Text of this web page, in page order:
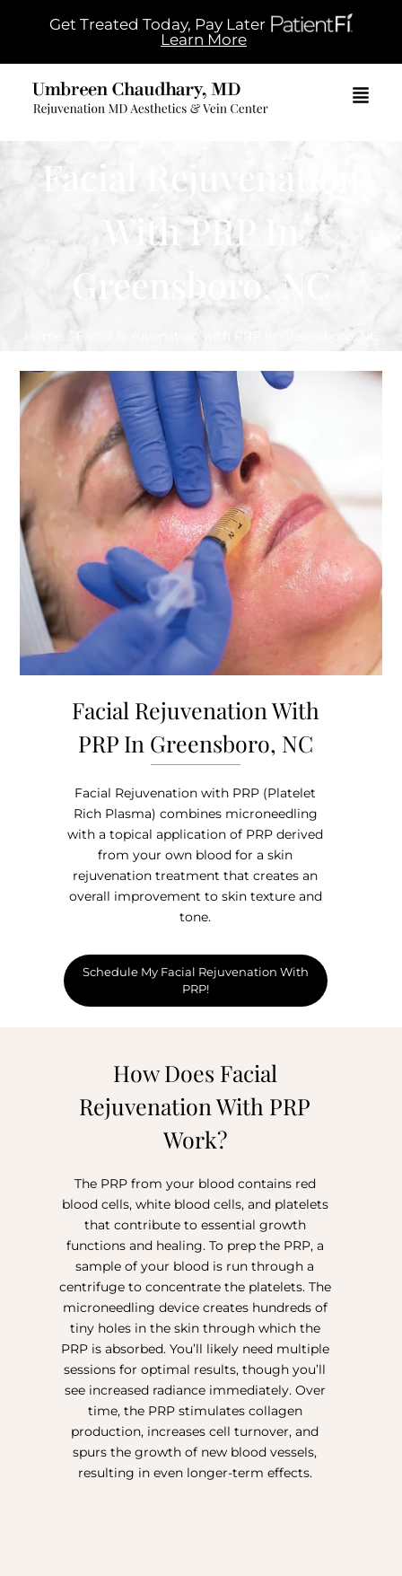
Get Treated Today, Pay Later
Learn More
Facial Rejuvenation
With PRP In
Greensboro, NC
Facial Rejuvenation with PRP In Greensboro, NC
Facial Rejuvenation With
PRP In Greensboro, NC
Facial Rejuvenation with PRP (Platelet
Rich Plasma) combines microneedling
with a topical application of PRP derived
from your own blood for a skin
rejuvenation treatment that creates an
overall improvement to skin texture and
tone.
Schedule My Facial Rejuvenation With
PRP!
How Does Facial
Rejuvenation With PRP
Work?
The PRP from your blood contains red
blood cells, white blood cells, and platelets
that contribute to essential growth
functions and healing. To prep the PRP, a
sample of your blood is run through a
centrifuge to concentrate the platelets. The
microneedling device creates hundreds of
tiny holes in the skin through which the
PRP is absorbed. You’ll likely need multiple
sessions for optimal results, though you’ll
see increased radiance immediately. Over
time, the PRP stimulates collagen
production, increases cell turnover, and
spurs the growth of new blood vessels,
resulting in even longer-term effects.